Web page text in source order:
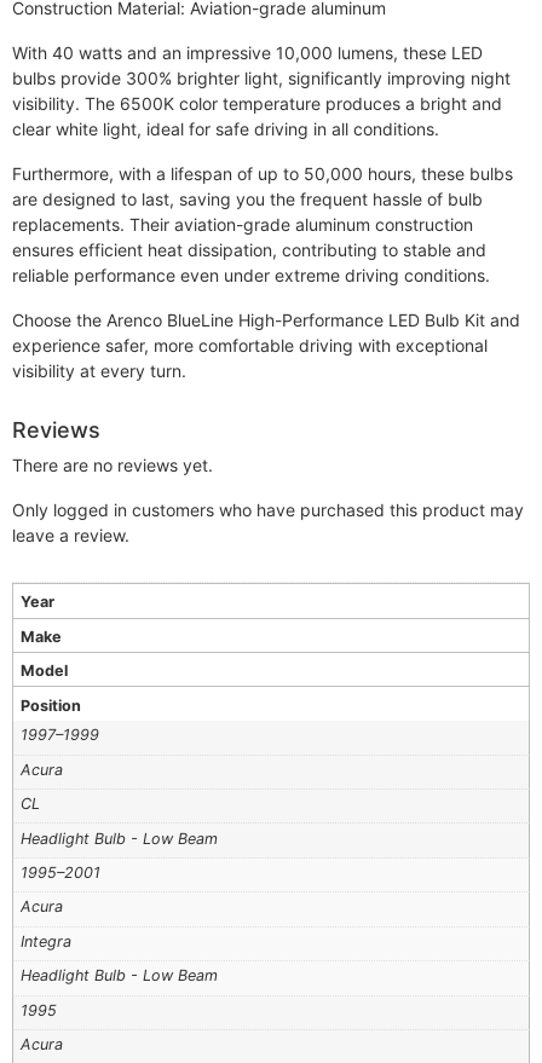
Construction Material: Aviation-grade aluminum
With 40 watts and an impressive 10,000 lumens, these LED
bulbs provide 300% brighter light, significantly improving night
visibility. The 6500K color temperature produces a bright and
clear white light, ideal for safe driving in all conditions.
Furthermore, with a lifespan of up to 50,000 hours, these bulbs
are designed to last, saving you the frequent hassle of bulb
replacements. Their aviation-grade aluminum construction
ensures efficient heat dissipation, contributing to stable and
reliable performance even under extreme driving conditions.
Choose the Arenco BlueLine High-Performance LED Bulb Kit and
experience safer, more comfortable driving with exceptional
visibility at every turn.
Reviews
There are no reviews yet.
Only logged in customers who have purchased this product may
leave a review.
Year
Make
Model
Position
1997–1999
Acura
CL
Headlight Bulb - Low Beam
1995–2001
Acura
Integra
Headlight Bulb - Low Beam
1995
Acura